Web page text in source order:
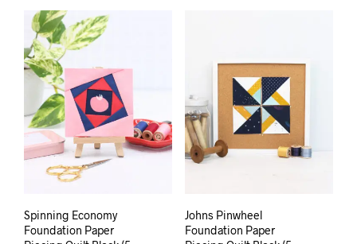
Spinning Economy
Foundation Paper
Johns Pinwheel
Foundation Paper